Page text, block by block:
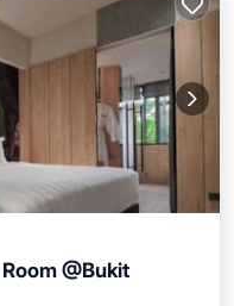
@Bukit